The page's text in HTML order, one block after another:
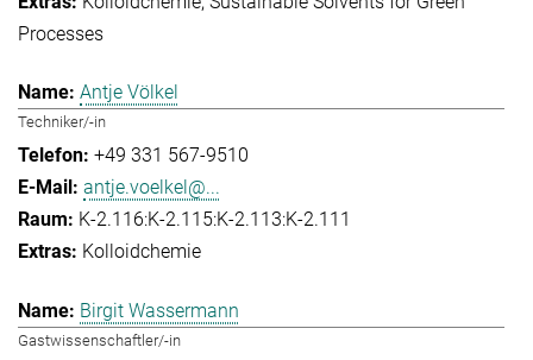
Processes
Antje Völkel
Techniker/-in
+49 331 567-9510
antje.voelkel@...
K-2.116:K-2.115:K-2.113:K-2.111
Kolloidchemie
Birgit Wassermann
Gastwissenschaftler/-in